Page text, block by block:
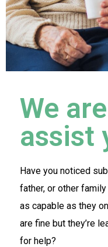
We
assist
Have you noticed
father, or other
as capable as they
are fine but they’re
for help?